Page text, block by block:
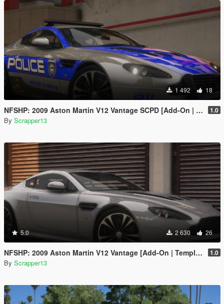
1 492 18
NFSHP: 2009 Aston Martin V12 Vantage SCPD [Add-On | NON ELS | Sounds | Template] 1.0
By Scrapper13
5.0 2 630 26
NFSHP: 2009 Aston Martin V12 Vantage [Add-On | Template] 1.0
By Scrapper13